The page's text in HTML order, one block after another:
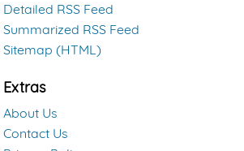
Detailed RSS Feed
Summarized RSS Feed
Sitemap (HTML)
Extras
About Us
Contact Us